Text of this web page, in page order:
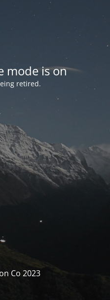
mode is on
retired.
Co 2023